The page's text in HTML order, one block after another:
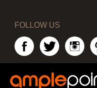
FOLLOW US